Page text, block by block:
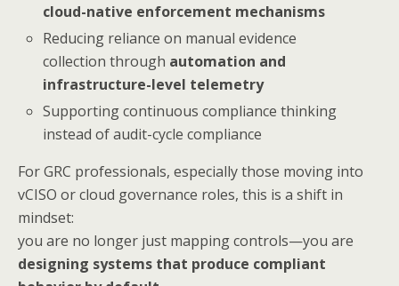
cloud-native enforcement mechanisms
Reducing reliance on manual evidence
collection through automation and
infrastructure-level telemetry
Supporting continuous compliance thinking
instead of audit-cycle compliance
For GRC professionals, especially those moving into
vCISO or cloud governance roles, this is a shift in
mindset:
you are no longer just mapping controls—you are
designing systems that produce compliant